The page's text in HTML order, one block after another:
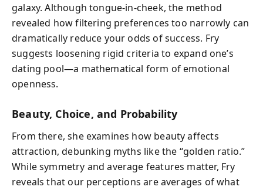
galaxy. Although tongue-in-cheek, the method
revealed how filtering preferences too narrowly can
dramatically reduce your odds of success. Fry
suggests loosening rigid criteria to expand one’s
dating pool—a mathematical form of emotional
openness.
Beauty, Choice, and Probability
From there, she examines how beauty affects
attraction, debunking myths like the “golden ratio.”
While symmetry and average features matter, Fry
reveals that our perceptions are averages of what